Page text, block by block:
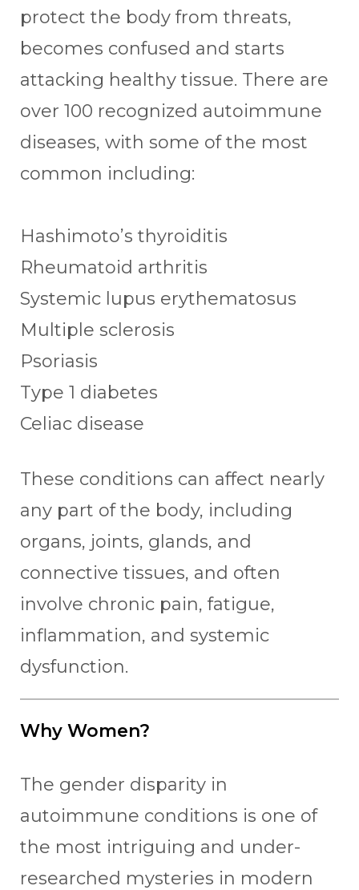
protect the body from threats,
becomes confused and starts
attacking healthy tissue. There are
over 100 recognized autoimmune
diseases, with some of the most
common including:
Hashimoto’s thyroiditis
Rheumatoid arthritis
Systemic lupus erythematosus
Multiple sclerosis
Psoriasis
Type 1 diabetes
Celiac disease
These conditions can affect nearly
any part of the body, including
organs, joints, glands, and
connective tissues, and often
involve chronic pain, fatigue,
inflammation, and systemic
dysfunction.
Why Women?
The gender disparity in
autoimmune conditions is one of
the most intriguing and under-
researched mysteries in modern